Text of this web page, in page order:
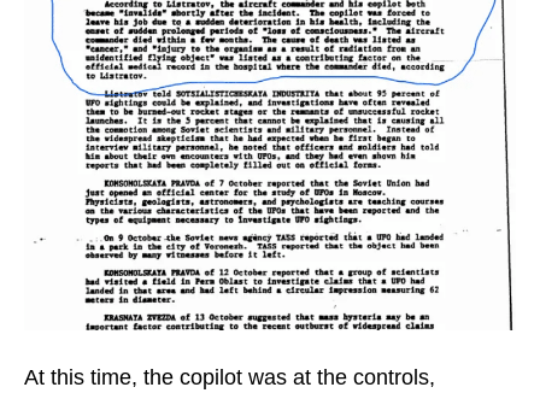
At this time, the copilot was at the controls,